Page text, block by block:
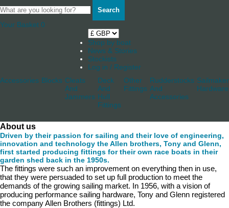
Search
Your Basket 0
Shop by boat
News & Stories
Stockists
Log in / Register
Accessories Blocks Cleats
And
Jammers
Deck
And
Hull
Fittings
Other
Fittings
Rudderstocks
And
Accessories
Hardware
About us
Driven by their passion for sailing and their love of engineering,
innovation and technology the Allen brothers, Tony and Glenn,
first started producing fittings for their own race boats in their
garden shed back in the 1950s.
The fittings were such an improvement on everything then in use,
that they were persuaded to set up full production to meet the
demands of the growing sailing market. In 1956, with a vision of
producing performance sailing hardware, Tony and Glenn registered
the company Allen Brothers (fittings) Ltd.